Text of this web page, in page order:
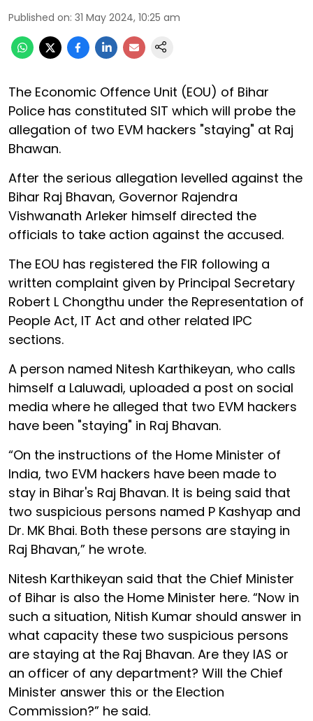
Published on: 31 May 2024, 10:25 am
The Economic Offence Unit (EOU) of Bihar
Police has constituted SIT which will probe the
allegation of two EVM hackers "staying" at Raj
Bhawan.
After the serious allegation levelled against the
Bihar Raj Bhavan, Governor Rajendra
Vishwanath Arleker himself directed the
officials to take action against the accused.
The EOU has registered the FIR following a
written complaint given by Principal Secretary
Robert L Chongthu under the Representation of
People Act, IT Act and other related IPC
sections.
A person named Nitesh Karthikeyan, who calls
himself a Laluwadi, uploaded a post on social
media where he alleged that two EVM hackers
have been "staying" in Raj Bhavan.
“On the instructions of the Home Minister of
India, two EVM hackers have been made to
stay in Bihar's Raj Bhavan. It is being said that
two suspicious persons named P Kashyap and
Dr. MK Bhai. Both these persons are staying in
Raj Bhavan,” he wrote.
Nitesh Karthikeyan said that the Chief Minister
of Bihar is also the Home Minister here. “Now in
such a situation, Nitish Kumar should answer in
what capacity these two suspicious persons
are staying at the Raj Bhavan. Are they IAS or
an officer of any department? Will the Chief
Minister answer this or the Election
Commission?” he said.